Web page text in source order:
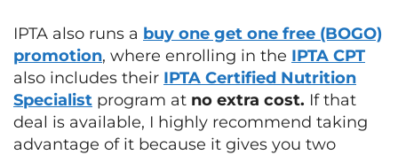
IPTA also runs a buy one get one free (BOGO)
promotion, where enrolling in the IPTA CPT
also includes their IPTA Certified Nutrition
Specialist program at no extra cost. If that
deal is available, I highly recommend taking
advantage of it because it gives you two